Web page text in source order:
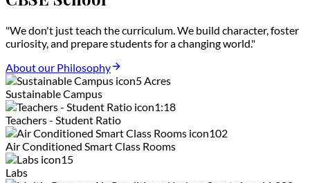
"We don't just teach the curriculum. We build character, foster
curiosity, and prepare students for a changing world."
About our Philosophy
5 Acres
Sustainable Campus
1:18
Teachers - Student Ratio
102
Air Conditioned Smart Class Rooms
15
Labs